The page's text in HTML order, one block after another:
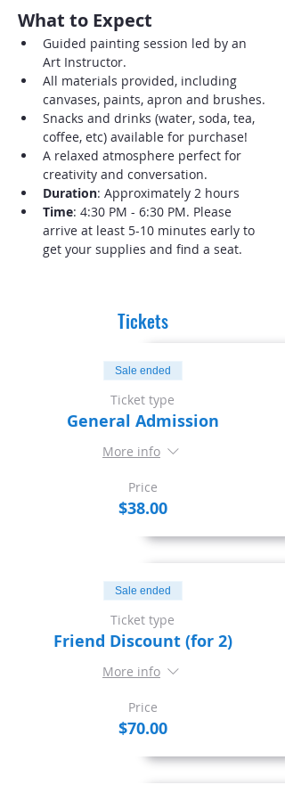
What to Expect
Guided painting session led by an
Art Instructor.
All materials provided, including
canvases, paints, apron and brushes.
Snacks and drinks (water, soda, tea,
coffee, etc) available for purchase!
A relaxed atmosphere perfect for
creativity and conversation.
Duration: Approximately 2 hours
Time: 4:30 PM - 6:30 PM. Please
arrive at least 5-10 minutes early to
get your supplies and find a seat.
Tickets
Sale ended
Ticket type
General Admission
More info
Price
$38.00
Sale ended
Ticket type
Friend Discount (for 2)
More info
Price
$70.00